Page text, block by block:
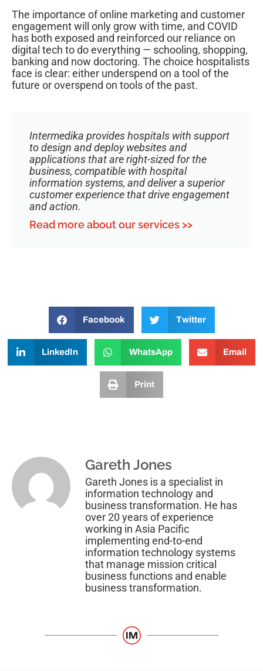
The importance of online marketing and customer
engagement will only grow with time, and COVID
has both exposed and reinforced our reliance on
digital tech to do everything — schooling, shopping,
banking and now doctoring. The choice hospitalists
face is clear: either underspend on a tool of the
future or overspend on tools of the past.
Intermedika provides hospitals with support
to design and deploy websites and
applications that are right-sized for the
business, compatible with hospital
information systems, and deliver a superior
customer experience that drive engagement
and action.
Read more about our services >>
Facebook Twitter
LinkedIn WhatsApp Email
Print
Gareth Jones
Gareth Jones is a specialist in
information technology and
business transformation. He has
over 20 years of experience
working in Asia Pacific
implementing end-to-end
information technology systems
that manage mission critical
business functions and enable
business transformation.